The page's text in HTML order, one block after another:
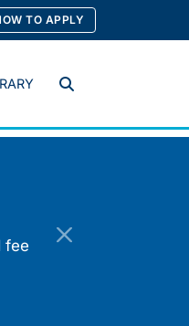
TO APPLY
Search
fee